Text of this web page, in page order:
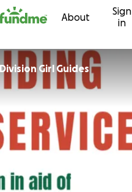
About
Sign
in
Girl Guides